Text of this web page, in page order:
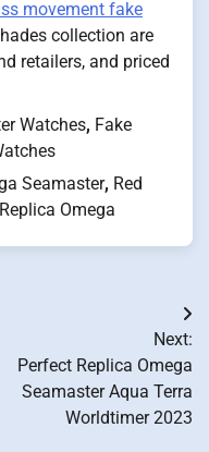
movement fake
collection are
retailers, and priced
Watches, Fake
Seamaster, Red
Omega
Next:
Perfect Replica Omega
Seamaster Aqua Terra
Worldtimer 2023